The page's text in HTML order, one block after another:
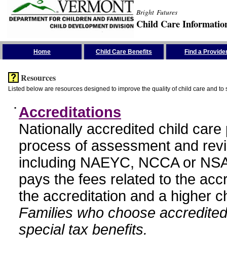
Bright Futures
Child Care
Home Child Care Benefits Find a
Resources
Listed below are resources designed to improve the quality of child care and to
• Accreditations
Nationally accredited child
process of assessment and
including NAEYC, NCCA or
pays the fees related to the
the accreditation and a higher
Families who choose
special tax benefits.